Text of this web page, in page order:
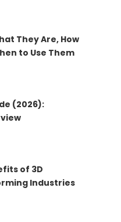
They Are, How
to Use Them
(2026):
of 3D
Industries